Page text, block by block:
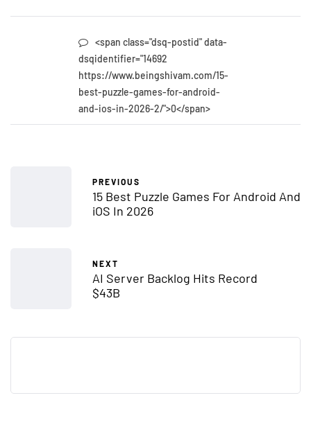
<span class="dsq-postid" data-
dsqidentifier="14692
https://www.beingshivam.com/15-
best-puzzle-games-for-android-
and-ios-in-2026-2/">0</span>
PREVIOUS
15 Best Puzzle Games For Android And
iOS In 2026
NEXT
AI Server Backlog Hits Record
$43B